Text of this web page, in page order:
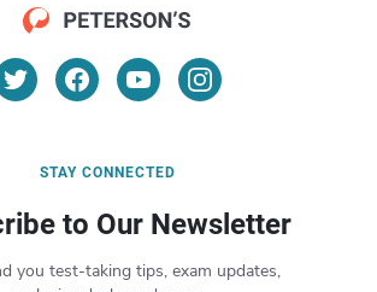
STAY CONNECTED
to Our Newsletter
you test-taking tips, exam updates,